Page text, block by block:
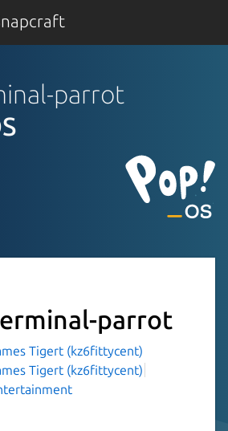
parrot
parrot
Tigert (kz6fittycent)
Tigert (kz6fittycent)